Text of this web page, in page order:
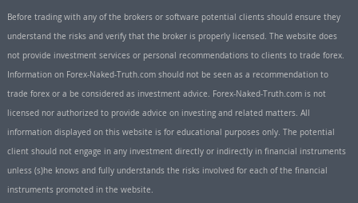
Before trading with any of the brokers or software potential clients should ensure they
understand the risks and verify that the broker is properly licensed. The website does
not provide investment services or personal recommendations to clients to trade forex.
Information on Forex-Naked-Truth.com should not be seen as a recommendation to
trade forex or a be considered as investment advice. Forex-Naked-Truth.com is not
licensed nor authorized to provide advice on investing and related matters. All
information displayed on this website is for educational purposes only. The potential
client should not engage in any investment directly or indirectly in financial instruments
unless (s)he knows and fully understands the risks involved for each of the financial
instruments promoted in the website.